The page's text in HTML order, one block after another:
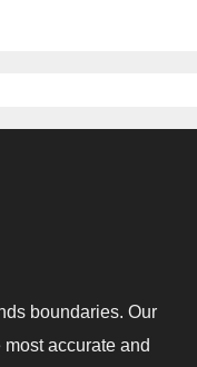
boundaries. Our
accurate and